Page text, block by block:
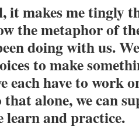
it makes me tingly
the metaphor of
doing with us.
to make
each have to work
that alone, we can
learn and practice.